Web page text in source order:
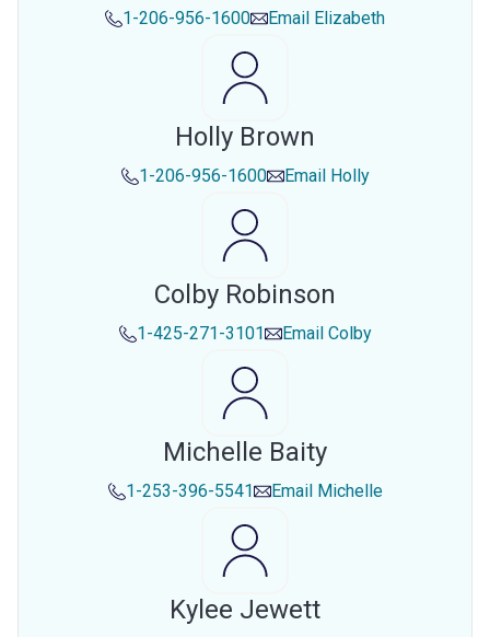
1-206-956-1600 Email Elizabeth
Holly Brown
1-206-956-1600 Email Holly
Colby Robinson
1-425-271-3101 Email Colby
Michelle Baity
1-253-396-5541 Email Michelle
Kylee Jewett